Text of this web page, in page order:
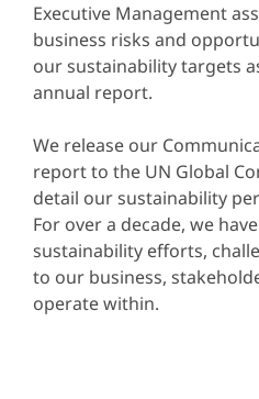
Executive Management
business risks and
our sustainability targets
annual report.
We release our
report to the UN Global
detail our sustainability
For over a decade, we
sustainability efforts,
to our business,
operate within.